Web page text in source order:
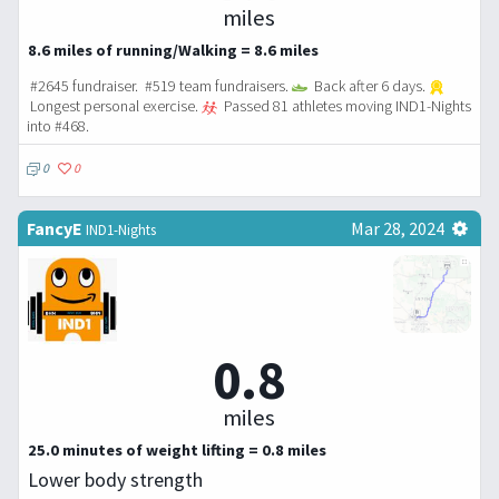
miles
8.6 miles of running/Walking = 8.6 miles
#2645 fundraiser. #519 team fundraisers.
Back after 6 days.
Longest personal exercise.
Passed 81 athletes moving IND1-Nights
into #468.
0 0
FancyE IND1-Nights Mar 28, 2024
0.8
miles
25.0 minutes of weight lifting = 0.8 miles
Lower body strength